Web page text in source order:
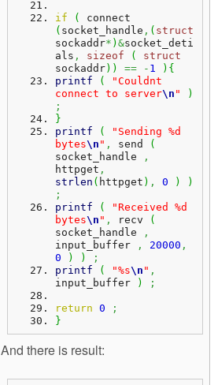
if (
( socket_handle , ( struct
sockaddr* ) &socket_deti
als , sizeof (
struct
sockaddr) ) == - 1 ) {
printf
(
"Couldnt
connect to server\n "
)
;
}
printf
(
"Sending %d
bytes\n " , send
(
socket_handle
,
httpget ,
strlen ( httpget ) , 0 )
)
;
printf
(
"Received %d
bytes\n " , recv
(
socket_handle
,
input_buffer
, 20000 ,
0
) )
;
printf
( "%s\n " ,
input_buffer
) ;
return 0
;
}
And there is result: